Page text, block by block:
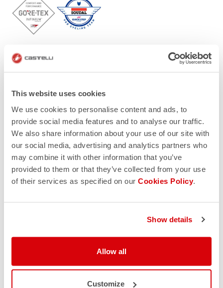
This website uses cookies
We use cookies to personalise content and ads, to
provide social media features and to analyse our traffic.
We also share information about your use of our site with
our social media, advertising and analytics partners who
may combine it with other information that you’ve
provided to them or that they’ve collected from your use
of their services as specified on our Cookies Policy.
Show details
Allow all
Customize